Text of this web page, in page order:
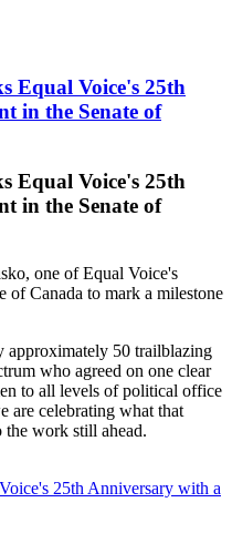
Equal Voice's 25th
in the Senate of
Equal Voice's 25th
in the Senate of
one of Equal Voice's
of Canada to mark a milestone
approximately 50 trailblazing
who agreed on one clear
to all levels of political office
are celebrating what that
work still ahead.
25th Anniversary with a